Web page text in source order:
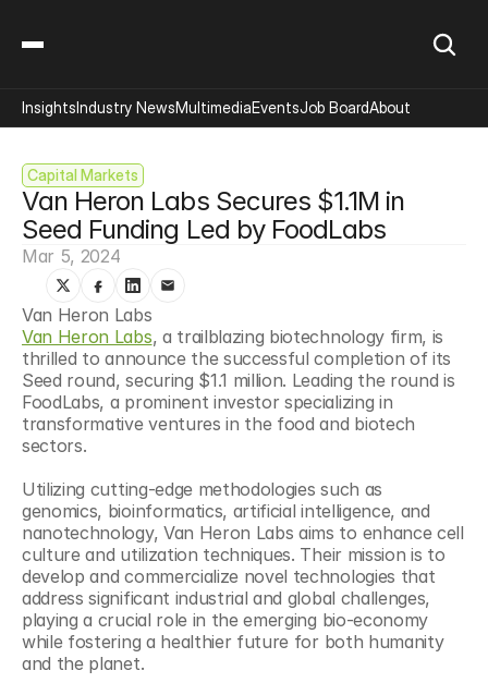
Capital Markets
Van Heron Labs Secures $1.1M in
Seed Funding Led by FoodLabs
Mar 5, 2024
Van Heron Labs
Van Heron Labs, a trailblazing biotechnology firm, is
thrilled to announce the successful completion of its
Seed round, securing $1.1 million. Leading the round is
FoodLabs, a prominent investor specializing in
transformative ventures in the food and biotech
sectors.
Utilizing cutting-edge methodologies such as
genomics, bioinformatics, artificial intelligence, and
nanotechnology, Van Heron Labs aims to enhance cell
culture and utilization techniques. Their mission is to
develop and commercialize novel technologies that
address significant industrial and global challenges,
playing a crucial role in the emerging bio-economy
while fostering a healthier future for both humanity
and the planet.
InsightsIndustry NewsMultimediaEventsJob BoardAbout